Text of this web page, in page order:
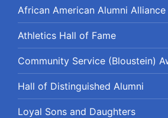
African American Alumni Alliance
Athletics Hall of Fame
Community Service (Bloustein)
Hall of Distinguished Alumni
Loyal Sons and Daughters